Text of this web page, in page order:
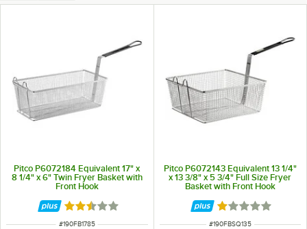
Pitco P6072184 Equivalent 17" x
8 1/4" x 6" Twin Fryer Basket with
Front Hook
Rated 2.5 out of 5 stars
ITEM NUMBER
#190FB1785
Pitco P6072143 Equivalent 13 1/4"
x 13 3/8" x 5 3/4" Full Size Fryer
Basket with Front Hook
Rated 1 out of 5
ITEM NUMBER
#190FBSQ135